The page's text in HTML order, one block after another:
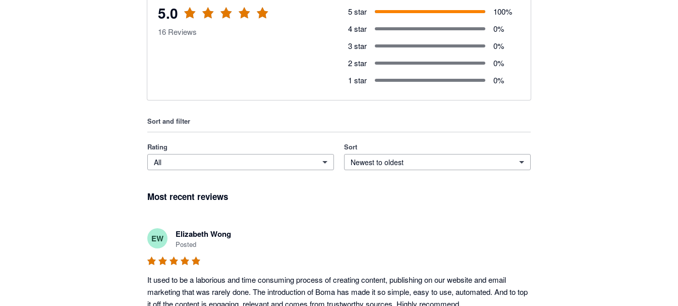
5.0
16 Reviews
5 star 100%
4 star
0%
3 star
0%
2 star
0%
1 star
0%
Sort and filter
Rating
All
Sort
Newest to oldest
Most recent reviews
EW Elizabeth Wong
Posted
It used to be a laborious and time consuming process of creating content, publishing on our website and email
marketing that was rarely done. The introduction of Boma has made it so simple, easy to use, automated. And to top
it off the content is engaging, relevant and comes from trustworthy sources. Highly recommend.